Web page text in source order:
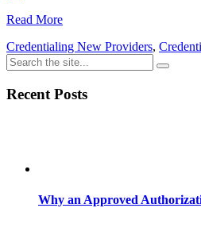
Read More
Credentialing New Providers,
Recent Posts
Why an Approved